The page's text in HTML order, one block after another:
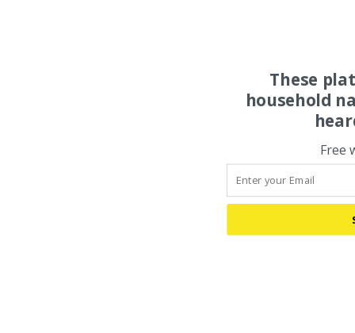
These
household
Free